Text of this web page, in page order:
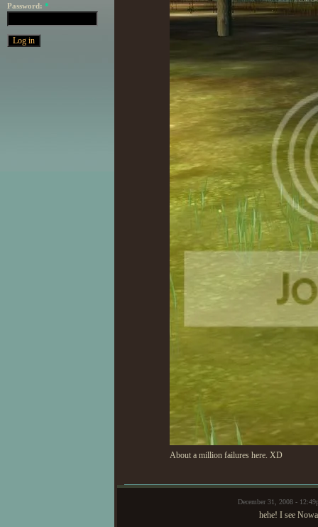
Password: *
About a million failures here. XD
December 31, 2008 -
hehe! I see